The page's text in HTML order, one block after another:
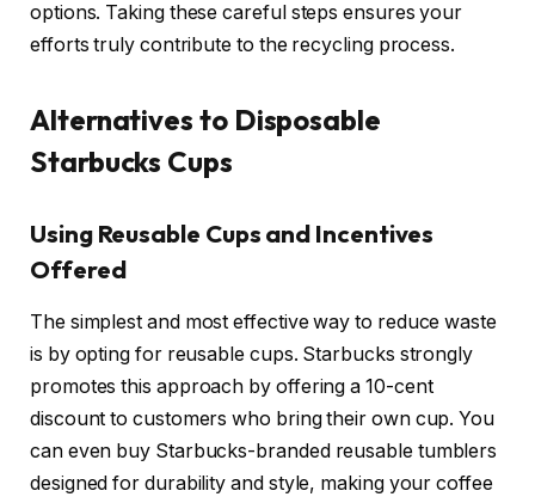
options. Taking these careful steps ensures your
efforts truly contribute to the recycling process.
Alternatives to Disposable
Starbucks Cups
Using Reusable Cups and Incentives
Offered
The simplest and most effective way to reduce waste
is by opting for reusable cups. Starbucks strongly
promotes this approach by offering a 10-cent
discount to customers who bring their own cup. You
can even buy Starbucks-branded reusable tumblers
designed for durability and style, making your coffee